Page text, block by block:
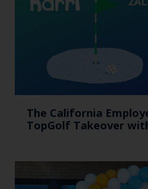
The California
TopGolf Takeover